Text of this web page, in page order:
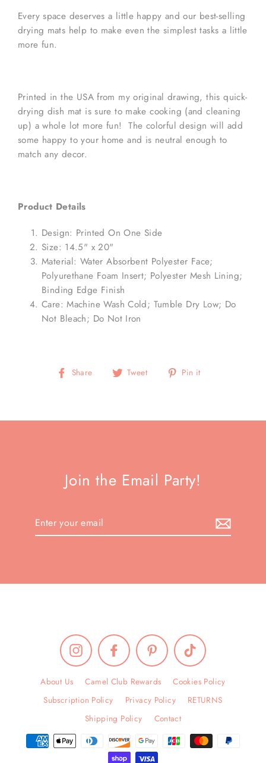
Every space deserves a little happy and our best-selling
drying mats help to make even the simplest tasks a little
more fun.
Printed in the USA from my original drawing, this quick-
drying dish mat is sure to make cooking (and cleaning
up) a whole lot more fun! The colorful design will add
some happy to your home and is neutral enough to
match any decor.
Product Details
Design: Printed On One Side
Size: 14.5" x 20"
Material: Water Absorbent Polyester Face;
Polyurethane Foam Insert; Polyester Mesh Lining;
Binding Edge Finish
Care: Machine Wash Cold; Tumble Dry Low; Do
Not Bleach; Do Not Iron
Share
Share Tweet
Tweet Pin it
Join the Email Party!
Enter
Instagram Facebook Pinterest TikTok
About Us Camel Club Rewards
Cookies Policy
Subscription Policy
Privacy Policy
RETURNS
Shipping Policy
Contact